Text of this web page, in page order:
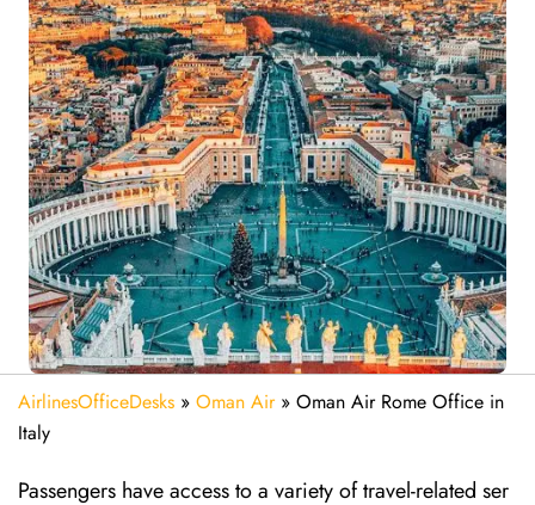
AirlinesOfficeDesks » Oman Air» Oman Air Rome Office in
Italy
Passengers have access to a variety of travel-related ser